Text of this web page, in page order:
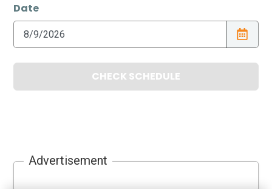
Date
CHECK SCHEDULE
Advertisement